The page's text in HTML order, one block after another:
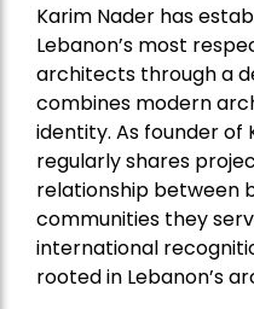
Karim Nader has
Lebanon’s most
architects through a
combines modern
identity. As founder of
regularly shares
relationship between
communities they
international
rooted in Lebanon’s